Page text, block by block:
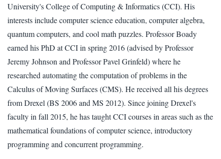
University's College of Computing & Informatics (CCI). His
interests include computer science education, computer algebra,
quantum computers, and cool math puzzles. Professor Boady
earned his PhD at CCI in spring 2016 (advised by Professor
Jeremy Johnson and Professor Pavel Grinfeld) where he
researched automating the computation of problems in the
Calculus of Moving Surfaces (CMS). He received all his degrees
from Drexel (BS 2006 and MS 2012). Since joining Drexel's
faculty in fall 2015, he has taught CCI courses in areas such as the
mathematical foundations of computer science, introductory
programming and concurrent programming.